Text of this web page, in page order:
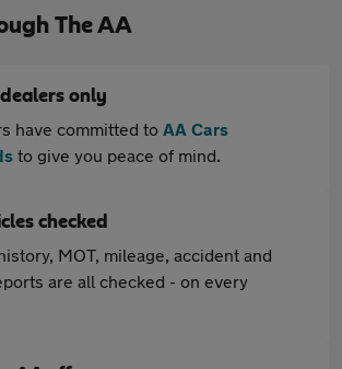
The AA
only
have committed to AA Cars
to give you peace of mind.
checked
MOT, mileage, accident and
are all checked - on every